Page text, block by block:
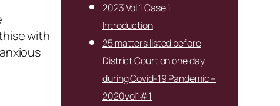
with
2023 Vol 1 Case 1
Introduction
25 matters listed before
District Court on one day
during Covid-19 Pandemic –
2020vol1#1